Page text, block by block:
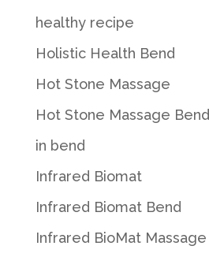
healthy recipe
Holistic Health Bend
Hot Stone Massage
Hot Stone Massage Bend
in bend
Infrared Biomat
Infrared Biomat Bend
Infrared BioMat Massage